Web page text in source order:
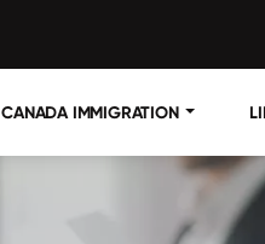
CANADA IMMIGRATION